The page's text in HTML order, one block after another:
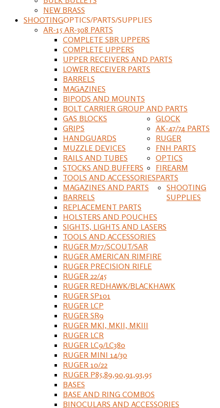
NEW BRASS
SHOOTINGOPTICS/PARTS/SUPPLIES
AR-15 AR-308 PARTS
COMPLETE SBR UPPERS
COMPLETE UPPERS
UPPER RECEIVERS AND PARTS
LOWER RECEIVER PARTS
BARRELS
MAGAZINES
BIPODS AND MOUNTS
BOLT CARRIER GROUP AND PARTS
GAS BLOCKS
GRIPS
HANDGUARDS
MUZZLE DEVICES
RAILS AND TUBES
STOCKS AND BUFFERS
TOOLS AND ACCESSORIES
GLOCK
MAGAZINES AND PARTS
BARRELS
REPLACEMENT PARTS
HOLSTERS AND POUCHES
SIGHTS, LIGHTS AND LASERS
TOOLS AND ACCESSORIES
AK-47/74 PARTS
RUGER
RUGER M77/SCOUT/SAR
RUGER AMERICAN RIMFIRE
RUGER PRECISION RIFLE
RUGER 22/45
RUGER REDHAWK/BLACKHAWK
RUGER SP101
RUGER LCP
RUGER SR9
RUGER MKI, MKII, MKIII
RUGER LCR
RUGER LC9/LC380
RUGER MINI 14/30
RUGER 10/22
RUGER P85,89,90,91,93,95
FNH PARTS
OPTICS
BASES
BASE AND RING COMBOS
BINOCULARS AND ACCESSORIES
FIREARM
PARTS
SHOOTING
SUPPLIES